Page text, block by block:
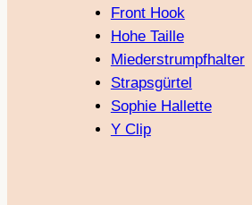
Front Hook
Hohe Taille
Miederstrumpfhalter
Strapsgürtel
Sophie Hallette
Y Clip